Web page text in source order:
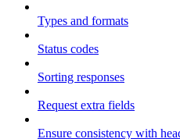
Types and formats
Status codes
Sorting responses
Request extra fields
Ensure consistency with